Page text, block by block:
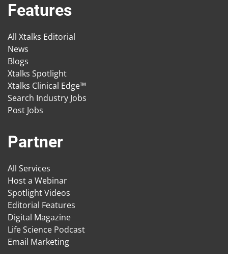
Features
All Xtalks Editorial
News
Blogs
Xtalks Spotlight
Xtalks Clinical Edge™
Search Industry Jobs
Post Jobs
Partner
All Services
Host a Webinar
Spotlight Videos
Editorial Features
Digital Magazine
Life Science Podcast
Email Marketing